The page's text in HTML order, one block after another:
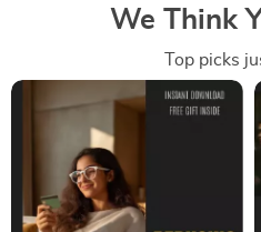
We Think
Top picks